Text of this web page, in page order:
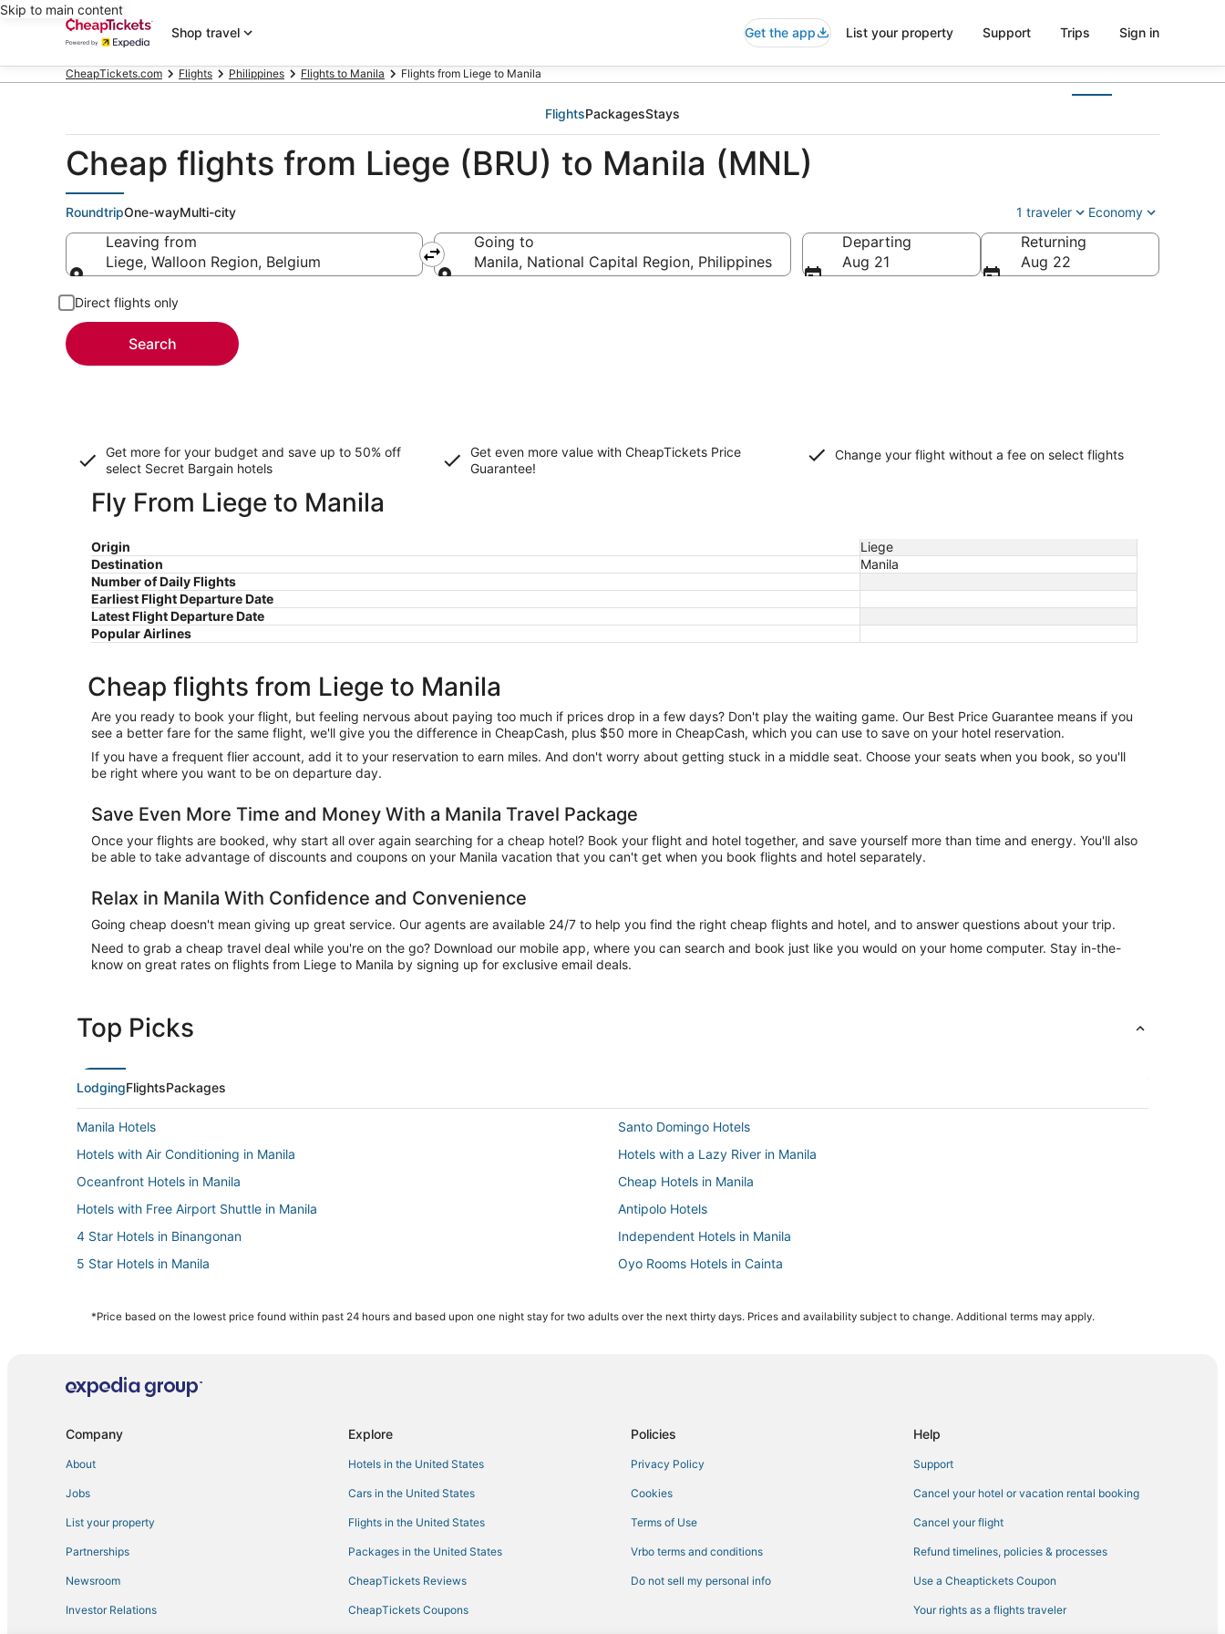
Skip to main content
Shop travel
Get the app List your property Support Trips Sign in
CheapTickets.com Flights Philippines Flights to Manila Flights from Liege to Manila
FlightsPackagesStays
Cheap flights from Liege (BRU) to Manila (MNL)
RoundtripOne-wayMulti-city 1 traveler Economy
Leaving from
Liege, Walloon Region, Belgium
Going to
Manila, National Capital Region, Philippines
Departing
Aug 21
Returning
Aug 22
Direct flights only
Search
Get more for your budget and save up to 50% off
select Secret Bargain hotels
Get even more value with CheapTickets Price
Guarantee!
Change your flight without a fee on select flights
Fly From Liege to Manila
Origin
Liege
Destination
Manila
Number of Daily Flights
Earliest Flight Departure Date
Latest Flight Departure Date
Popular Airlines
Cheap flights from Liege to Manila
Are you ready to book your flight, but feeling nervous about paying too much if prices drop in a few days? Don't play the waiting game. Our Best Price Guarantee means if you
see a better fare for the same flight, we'll give you the difference in CheapCash, plus $50 more in CheapCash, which you can use to save on your hotel reservation.
If you have a frequent flier account, add it to your reservation to earn miles. And don't worry about getting stuck in a middle seat. Choose your seats when you book, so you'll
be right where you want to be on departure day.
Save Even More Time and Money With a Manila Travel Package
Once your flights are booked, why start all over again searching for a cheap hotel? Book your flight and hotel together, and save yourself more than time and energy. You'll also
be able to take advantage of discounts and coupons on your Manila vacation that you can't get when you book flights and hotel separately.
Relax in Manila With Confidence and Convenience
Going cheap doesn't mean giving up great service. Our agents are available 24/7 to help you find the right cheap flights and hotel, and to answer questions about your trip.
Need to grab a cheap travel deal while you're on the go? Download our mobile app, where you can search and book just like you would on your home computer. Stay in-the-
know on great rates on flights from Liege to Manila by signing up for exclusive email deals.
Top Picks
LodgingFlightsPackages
Manila Hotels
Santo Domingo Hotels
Hotels with Air Conditioning in Manila
Hotels with a Lazy River in Manila
Oceanfront Hotels in Manila
Cheap Hotels in Manila
Hotels with Free Airport Shuttle in Manila
Antipolo Hotels
4 Star Hotels in Binangonan
Independent Hotels in Manila
5 Star Hotels in Manila
Oyo Rooms Hotels in Cainta
Angono Hotels
Fishing Resorts & in Manila
3 Star Hotels in Manila
Hotels with Waterslides in Manila
*Price based on the lowest price found within past 24 hours and based upon one night stay for two adults over the next thirty days. Prices and availability subject to change. Additional terms may apply.
Company
About
Jobs
List your property
Partnerships
Newsroom
Investor Relations
Explore
Hotels in the United States
Cars in the United States
Flights in the United States
Packages in the United States
CheapTickets Reviews
CheapTickets Coupons
Policies
Privacy Policy
Cookies
Terms of Use
Vrbo terms and conditions
Do not sell my personal info
Help
Support
Cancel your hotel or vacation rental booking
Cancel your flight
Refund timelines, policies & processes
Use a Cheaptickets Coupon
Your rights as a flights traveler